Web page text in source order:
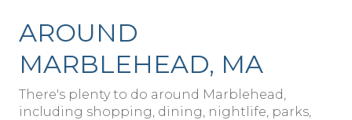
AROUND
MARBLEHEAD, MA
There's plenty to do around Marblehead,
including shopping, dining, nightlife, parks,